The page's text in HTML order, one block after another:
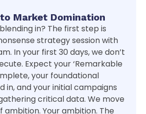
Market Domination
in? The first step is
strategy session with
In your first 30 days, we don’t
Expect your ‘Remarkable
your foundational
in, and your initial campaigns
critical data. We move
Your ambition. The